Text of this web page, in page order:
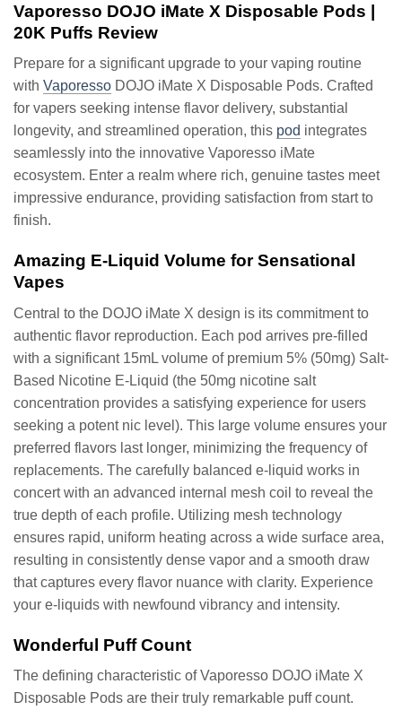
Vaporesso DOJO iMate X Disposable Pods |
20K Puffs Review
Prepare for a significant upgrade to your vaping routine
with Vaporesso DOJO iMate X Disposable Pods. Crafted
for vapers seeking intense flavor delivery, substantial
longevity, and streamlined operation, this pod integrates
seamlessly into the innovative Vaporesso iMate
ecosystem. Enter a realm where rich, genuine tastes meet
impressive endurance, providing satisfaction from start to
finish.
Amazing E-Liquid Volume for Sensational
Vapes
Central to the DOJO iMate X design is its commitment to
authentic flavor reproduction. Each pod arrives pre-filled
with a significant 15mL volume of premium 5% (50mg) Salt-
Based Nicotine E-Liquid (the 50mg nicotine salt
concentration provides a satisfying experience for users
seeking a potent nic level). This large volume ensures your
preferred flavors last longer, minimizing the frequency of
replacements. The carefully balanced e-liquid works in
concert with an advanced internal mesh coil to reveal the
true depth of each profile. Utilizing mesh technology
ensures rapid, uniform heating across a wide surface area,
resulting in consistently dense vapor and a smooth draw
that captures every flavor nuance with clarity. Experience
your e-liquids with newfound vibrancy and intensity.
Wonderful Puff Count
The defining characteristic of Vaporesso DOJO iMate X
Disposable Pods are their truly remarkable puff count.